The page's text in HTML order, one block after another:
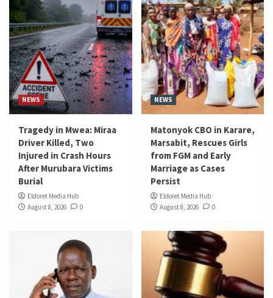
NEWS
Tragedy in Mwea: Miraa
Driver Killed, Two
Injured in Crash Hours
After Murubara Victims
Burial
Eldoret Media Hub
August 8, 2026
0
NEWS
Matonyok CBO in Karare,
Marsabit, Rescues Girls
from FGM and Early
Marriage as Cases
Persist
Eldoret Media Hub
August 8, 2026
0